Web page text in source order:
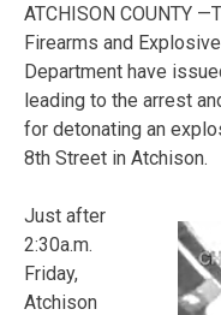
ATCHISON COUNTY
Firearms and
Department have
leading to the arrest
for detonating an
8th Street in Atchison.
Just after
2:30a.m.
Friday,
Atchison